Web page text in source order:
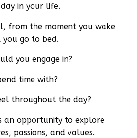
in your life.
from the moment you wake
go to bed.
you engage in?
time with?
throughout the day?
an opportunity to explore
passions, and values.